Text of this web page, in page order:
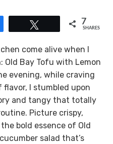
7
SHARES
come alive when I
Bay Tofu with Lemon
evening, while craving
I stumbled upon
and tangy that totally
Picture crispy,
bold essence of Old
salad that’s